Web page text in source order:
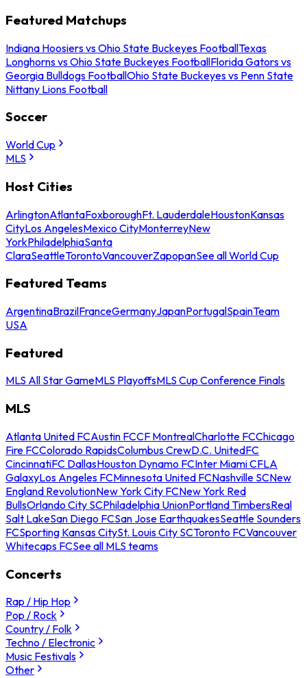
Featured Matchups
Indiana Hoosiers vs Ohio State Buckeyes FootballTexas
Longhorns vs Ohio State Buckeyes FootballFlorida Gators vs
Georgia Bulldogs FootballOhio State Buckeyes vs Penn State
Nittany Lions Football
Soccer
World Cup
MLS
Host Cities
ArlingtonAtlantaFoxboroughFt. LauderdaleHoustonKansas
CityLos AngelesMexico CityMonterreyNew
YorkPhiladelphiaSanta
ClaraSeattleTorontoVancouverZapopanSee all World Cup
Featured Teams
ArgentinaBrazilFranceGermanyJapanPortugalSpainTeam
USA
Featured
MLS All Star GameMLS PlayoffsMLS Cup Conference Finals
MLS
Atlanta United FCAustin FCCF MontrealCharlotte FCChicago
Fire FCColorado RapidsColumbus CrewD.C. UnitedFC
CincinnatiFC DallasHouston Dynamo FCInter Miami CFLA
GalaxyLos Angeles FCMinnesota United FCNashville SCNew
England RevolutionNew York City FCNew York Red
BullsOrlando City SCPhiladelphia UnionPortland TimbersReal
Salt LakeSan Diego FCSan Jose EarthquakesSeattle Sounders
FCSporting Kansas CitySt. Louis City SCToronto FCVancouver
Whitecaps FCSee all MLS teams
Concerts
Rap / Hip Hop
Pop / Rock
Country / Folk
Techno / Electronic
Music Festivals
Other